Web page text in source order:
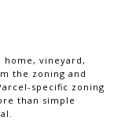
home, vineyard,
the zoning and
specific zoning
than simple